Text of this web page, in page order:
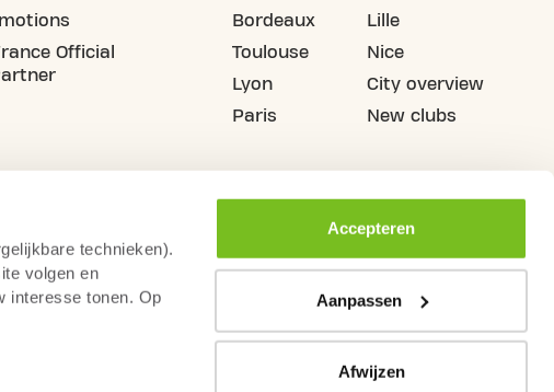
technieken).
volgen en
interesse tonen. Op
Accepteren
Aanpassen
Afwijzen
Official
Bordeaux
Toulouse
Lyon
Paris
Lille
Nice
City overview
New clubs